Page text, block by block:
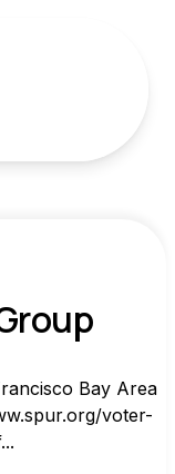
Bay Area
voter-